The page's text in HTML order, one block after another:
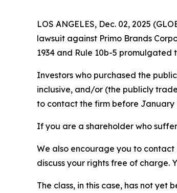
LOS ANGELES, Dec. 02, 2025
lawsuit against Primo Brands
1934 and Rule 10b-5 promulgated
Investors who purchased the
inclusive, and/or (the publicly
to contact the firm before January
If you are a shareholder who
We also encourage you to contact
discuss your rights free of charge.
The class, in this case, has not